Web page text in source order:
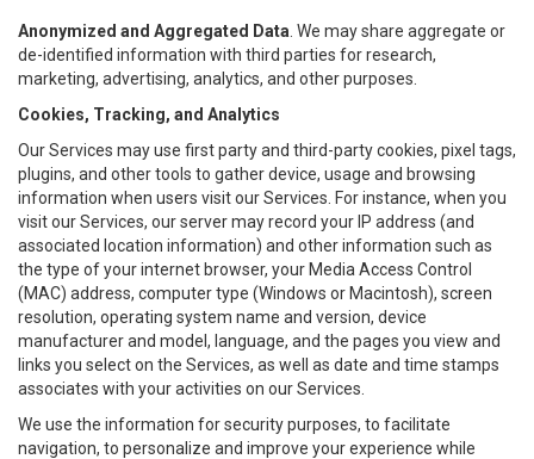
Anonymized and Aggregated Data . We may share aggregate or
de-identified information with third parties for research,
marketing, advertising, analytics, and other purposes.
Cookies, Tracking, and Analytics
Our Services may use first party and third-party cookies, pixel tags,
plugins, and other tools to gather device, usage and browsing
information when users visit our Services. For instance, when you
visit our Services, our server may record your IP address (and
associated location information) and other information such as
the type of your internet browser, your Media Access Control
(MAC) address, computer type (Windows or Macintosh), screen
resolution, operating system name and version, device
manufacturer and model, language, and the pages you view and
links you select on the Services, as well as date and time stamps
associates with your activities on our Services.
We use the information for security purposes, to facilitate
navigation, to personalize and improve your experience while